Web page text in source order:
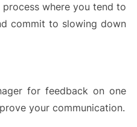
where you tend to
commit to slowing down
for feedback on one
your communication.